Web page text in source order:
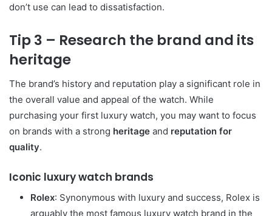
don’t use can lead to dissatisfaction.
Tip 3 – Research the brand and its
heritage
The brand’s history and reputation play a significant role in
the overall value and appeal of the watch. While
purchasing your first luxury watch, you may want to focus
on brands with a strong heritage and reputation for
quality.
Iconic luxury watch brands
Rolex: Synonymous with luxury and success, Rolex is
arguably the most famous luxury watch brand in the